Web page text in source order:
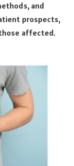
and
prospects,
affected.